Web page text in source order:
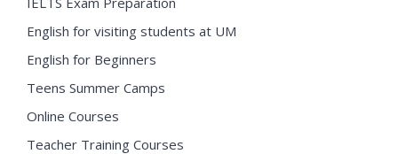
English for visiting students at UM
English for Beginners
Teens Summer Camps
Online Courses
Teacher Training Courses